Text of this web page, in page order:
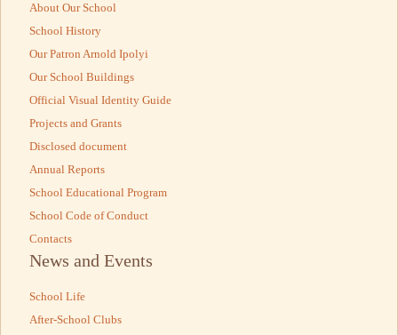
About Our School
School History
Our Patron Arnold Ipolyi
Our School Buildings
Official Visual Identity Guide
Projects and Grants
Disclosed document
Annual Reports
School Educational Program
School Code of Conduct
Contacts
News and Events
School Life
After-School Clubs